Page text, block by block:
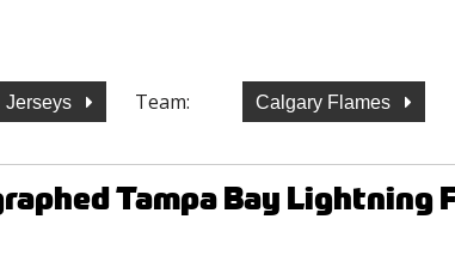
Jerseys Team: Calgary Flames
Tampa Bay Lightning